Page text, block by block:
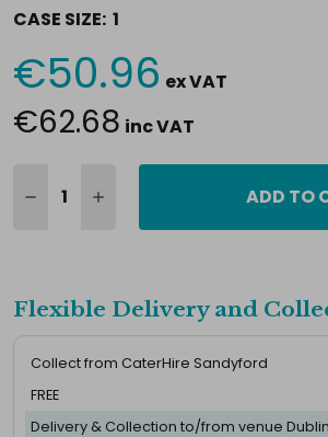
CASE SIZE: 1
Current
Stock:
€50.96 ex VAT
€62.68 inc VAT
ADD TO
Flexible Delivery and
Collect from CaterHire Sandyford
FREE
Delivery & Collection to/from venue Dublin